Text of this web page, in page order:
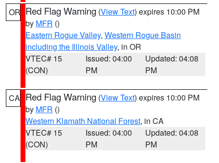
OR Red Flag Warning (View Text) expires 10:00 PM
by MFR ()
Eastern Rogue Valley, Western Rogue Basin
including the Illinois Valley, in OR
VTEC# 15
(CON)
Issued: 04:00
PM
Updated: 04:08
PM
CA Red Flag Warning (View Text) expires 10:00 PM
by MFR ()
Western Klamath National Forest, in CA
VTEC# 15
(CON)
Issued: 04:00
PM
Updated: 04:08
PM